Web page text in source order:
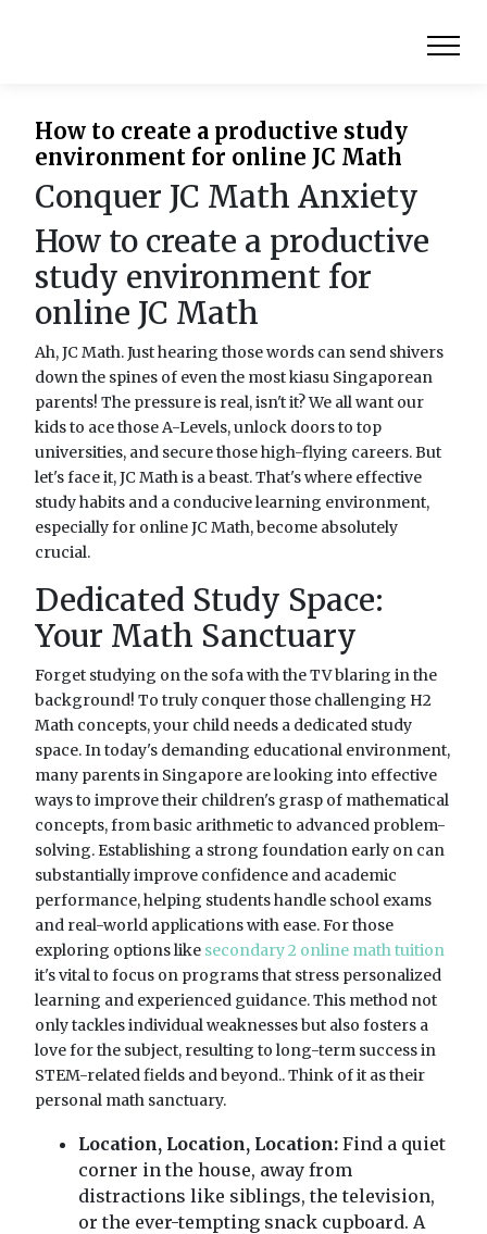
How to create a productive study
environment for online JC Math
Conquer JC Math Anxiety
How to create a productive
study environment for
online JC Math
Ah, JC Math. Just hearing those words can send shivers
down the spines of even the most kiasu Singaporean
parents! The pressure is real, isn't it? We all want our
kids to ace those A-Levels, unlock doors to top
universities, and secure those high-flying careers. But
let's face it, JC Math is a beast. That's where effective
study habits and a conducive learning environment,
especially for online JC Math, become absolutely
crucial.
Dedicated Study Space:
Your Math Sanctuary
Forget studying on the sofa with the TV blaring in the
background! To truly conquer those challenging H2
Math concepts, your child needs a dedicated study
space. In today's demanding educational environment,
many parents in Singapore are looking into effective
ways to improve their children's grasp of mathematical
concepts, from basic arithmetic to advanced problem-
solving. Establishing a strong foundation early on can
substantially improve confidence and academic
performance, helping students handle school exams
and real-world applications with ease. For those
exploring options like secondary 2 online math tuition
it's vital to focus on programs that stress personalized
learning and experienced guidance. This method not
only tackles individual weaknesses but also fosters a
love for the subject, resulting to long-term success in
STEM-related fields and beyond.. Think of it as their
personal math sanctuary.
Location, Location, Location: Find a quiet
corner in the house, away from
distractions like siblings, the television,
or the ever-tempting snack cupboard. A